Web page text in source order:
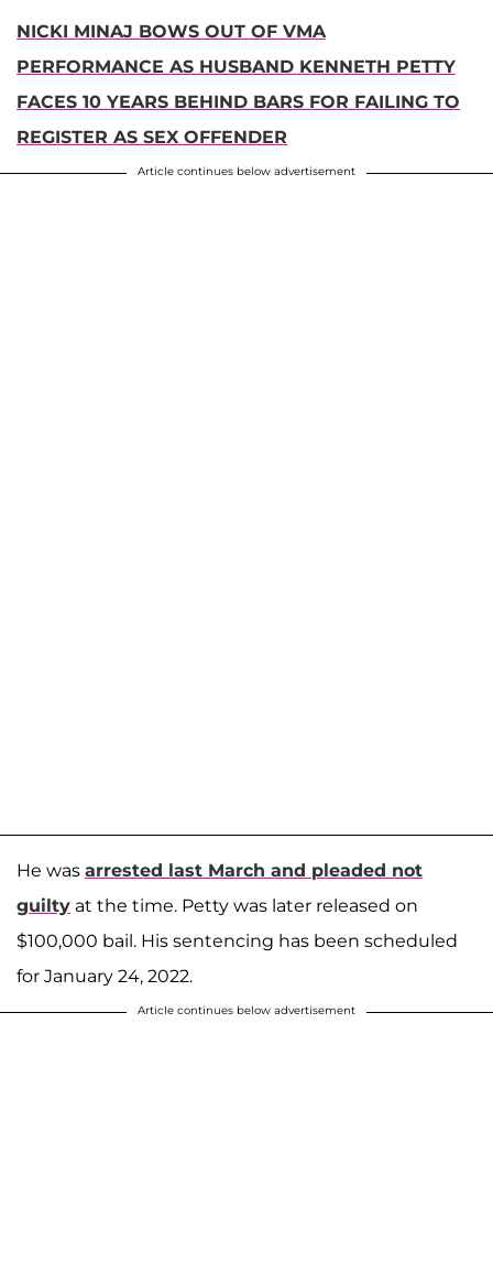
NICKI MINAJ BOWS OUT OF VMA
PERFORMANCE AS HUSBAND KENNETH PETTY
FACES 10 YEARS BEHIND BARS FOR FAILING TO
REGISTER AS SEX OFFENDER
Article continues below advertisement
He was arrested last March and pleaded not
guilty at the time. Petty was later released on
$100,000 bail. His sentencing has been scheduled
for January 24, 2022.
Article continues below advertisement